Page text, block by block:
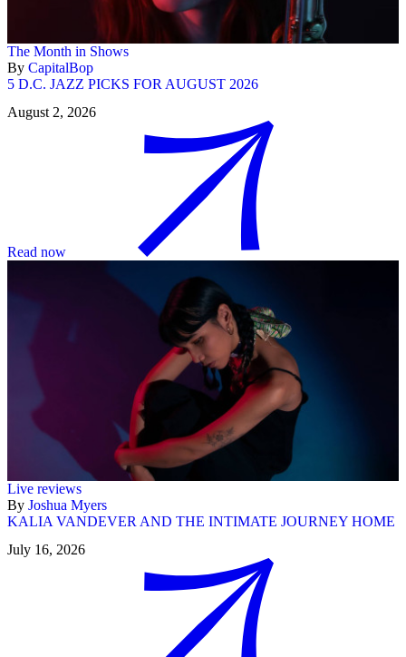
The Month in Shows
By CapitalBop
5 D.C. JAZZ PICKS FOR AUGUST 2026
August 2, 2026
Read now
Live reviews
By Joshua Myers
KALIA VANDEVER AND THE INTIMATE JOURNEY HOME
July 16, 2026